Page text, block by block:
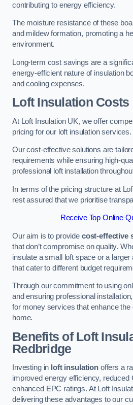
contributing to energy efficiency.
The moisture resistance of these
and mildew formation, promoting a
environment.
Long-term cost savings are a
energy-efficient nature of insulation
and cooling expenses.
Loft Insulation Costs
At Loft Insulation UK, we offer
pricing for our loft insulation services.
Our cost-effective solutions are
requirements while ensuring high-
professional loft installation
In terms of the pricing structure at
rest assured that we prioritise
Receive Top Online
Our aim is to provide cost-effective
that don’t compromise on quality.
insulate a small loft space or a larger
that cater to different budget
Through our commitment to using
and ensuring professional
for money services that enhance
home.
Benefits of Loft
Redbridge
Investing in loft insulationoffers a
improved energy efficiency, reduced
enhanced EPC ratings. At Loft
delivering these advantages to our